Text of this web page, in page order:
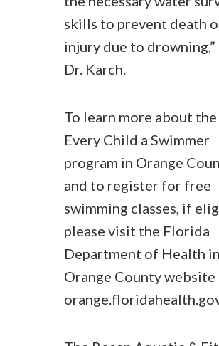
skills to prevent death
injury due to drowning,”
Dr. Karch.
To learn more about the
Every Child a Swimmer
program in Orange
and to register for free
swimming classes, if
please visit the Florida
Department of Health in
Orange County website